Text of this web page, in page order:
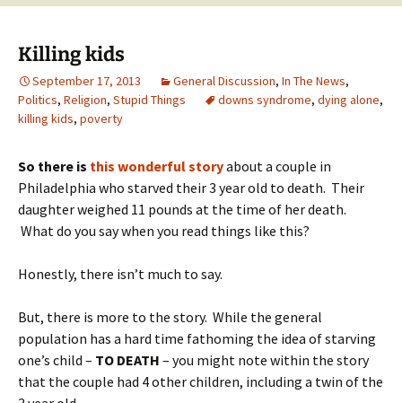
Killing kids
September 17, 2013 General Discussion, In The News,
Politics, Religion, Stupid Things downs syndrome, dying alone,
killing kids, poverty
So there is this wonderful storyabout a couple in
Philadelphia who starved their 3 year old to death. Their
daughter weighed 11 pounds at the time of her death.
What do you say when you read things like this?
Honestly, there isn’t much to say.
But, there is more to the story. While the general
population has a hard time fathoming the idea of starving
one’s child – TO DEATH – you might note within the story
that the couple had 4 other children, including a twin of the